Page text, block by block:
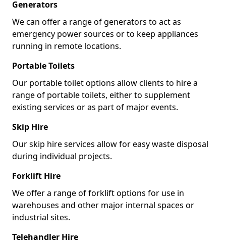
Generators
We can offer a range of generators to act as
emergency power sources or to keep appliances
running in remote locations.
Portable Toilets
Our portable toilet options allow clients to hire a
range of portable toilets, either to supplement
existing services or as part of major events.
Skip Hire
Our skip hire services allow for easy waste disposal
during individual projects.
Forklift Hire
We offer a range of forklift options for use in
warehouses and other major internal spaces or
industrial sites.
Telehandler Hire